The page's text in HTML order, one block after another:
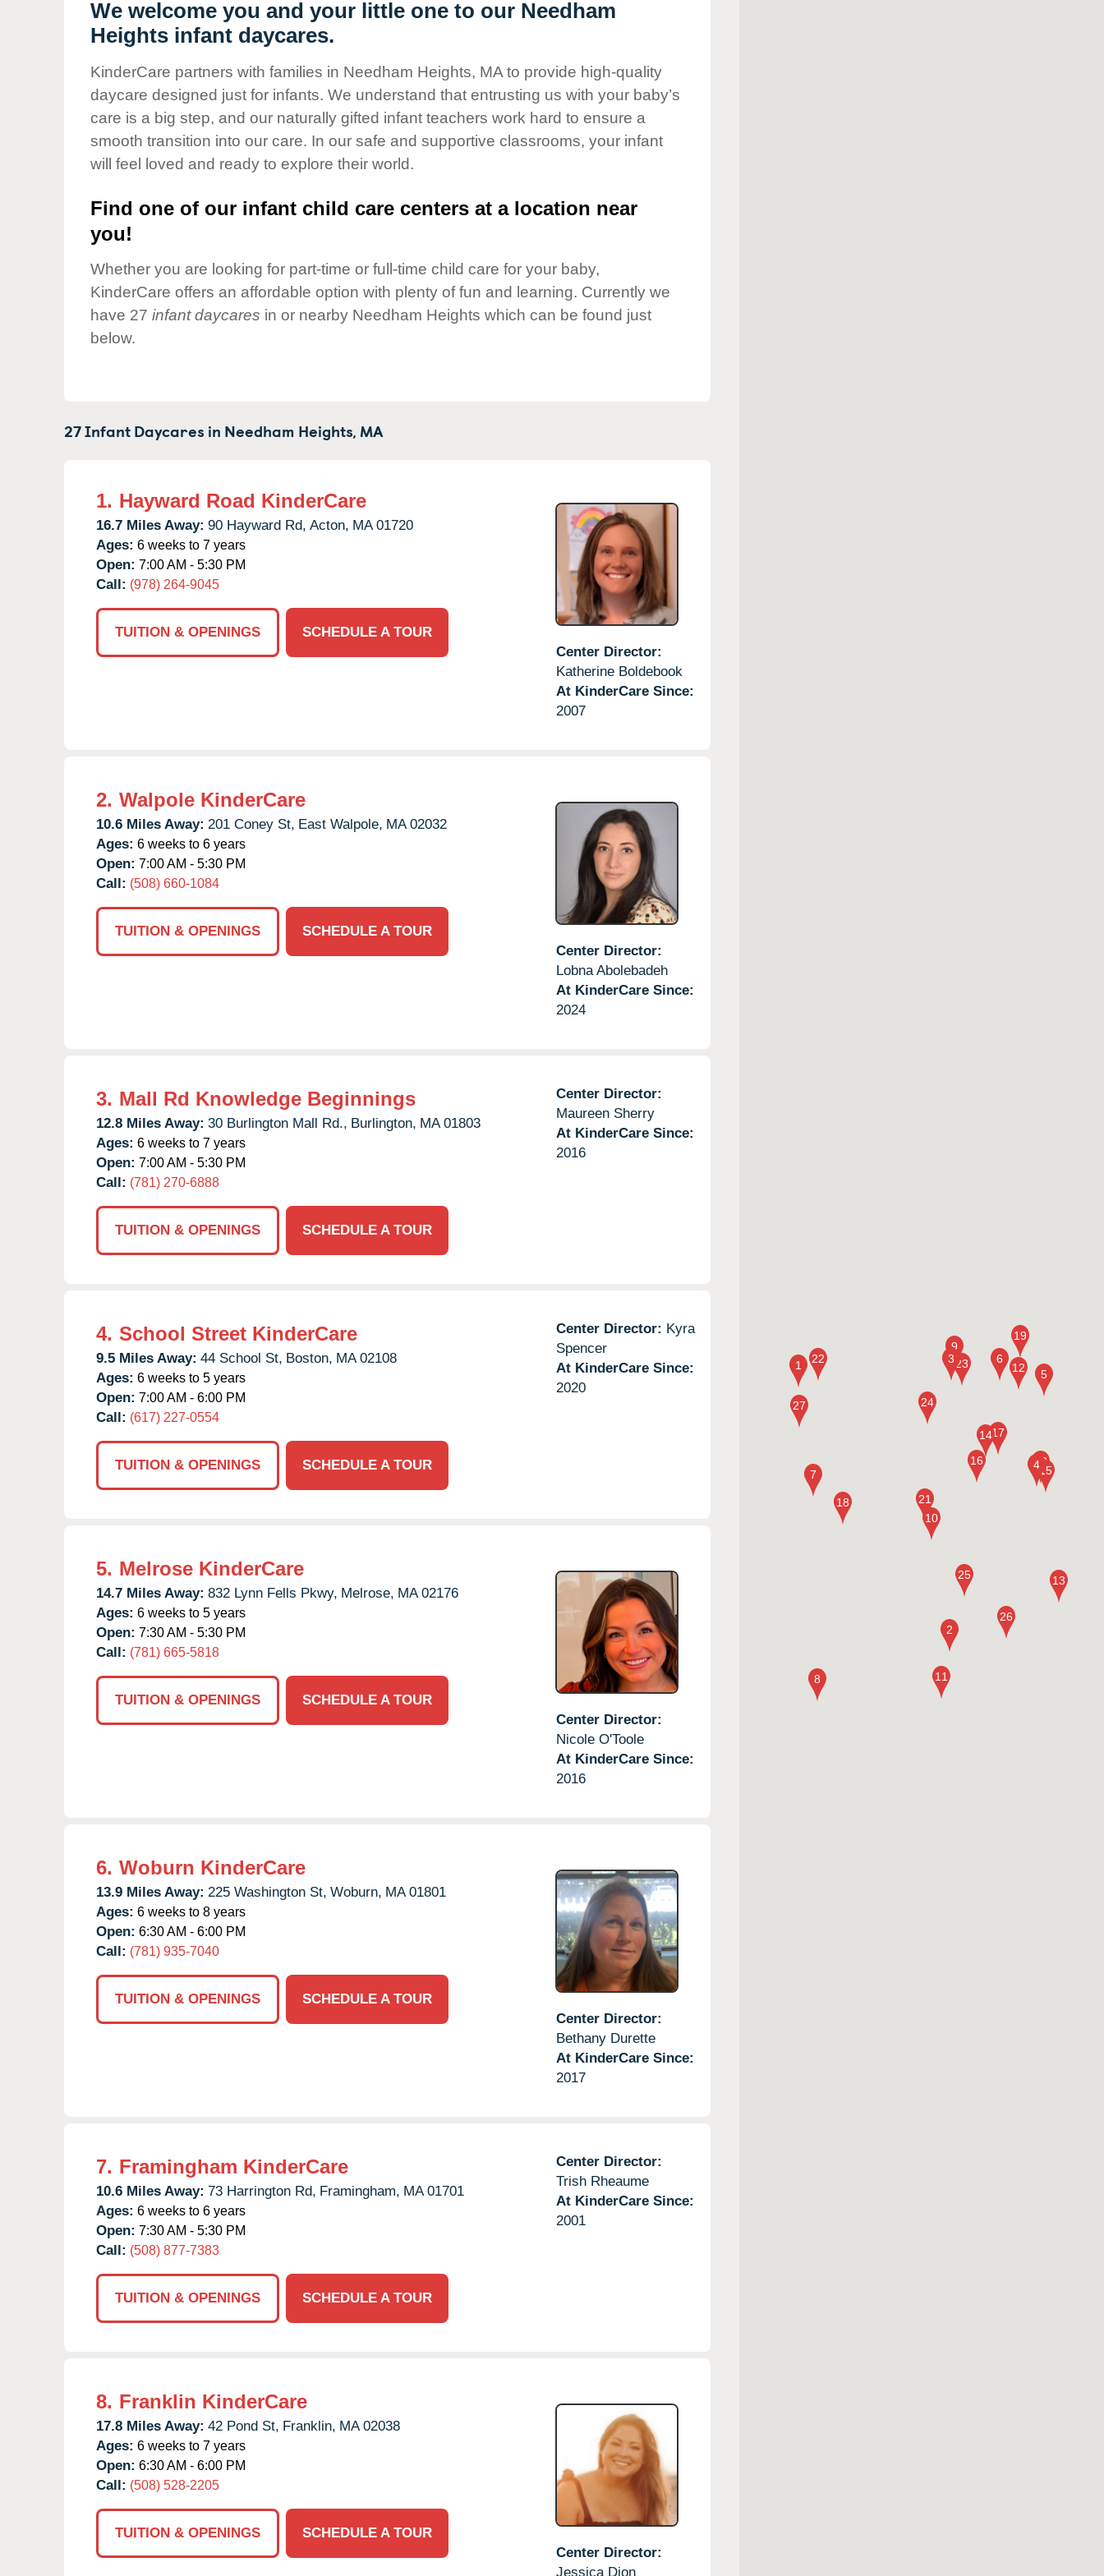
Our Values
Child Care Advocacy
Responsibility
We welcome you and your little one to our Needham
Heights infant daycares.
KinderCare partners with families in Needham Heights, MA to provide high-quality
daycare designed just for infants. We understand that entrusting us with your baby’s
care is a big step, and our naturally gifted infant teachers work hard to ensure a
smooth transition into our care. In our safe and supportive classrooms, your infant
will feel loved and ready to explore their world.
Find one of our infant child care centers at a location near
you!
Whether you are looking for part-time or full-time child care for your baby,
KinderCare offers an affordable option with plenty of fun and learning. Currently we
have 27 infant daycares in or nearby Needham Heights which can be found just
below.
27 Infant Daycares in Needham Heights, MA
1. Hayward Road KinderCare
16.7 Miles Away: 90 Hayward Rd, Acton, MA 01720
Ages: 6 weeks to 7 years
Open: 7:00 AM - 5:30 PM
Call: (978) 264-9045
TUITION & OPENINGS
SCHEDULE A TOUR
Center Director:
Katherine Boldebook
At KinderCare Since:
2007
2. Walpole KinderCare
10.6 Miles Away: 201 Coney St, East Walpole, MA 02032
Ages: 6 weeks to 6 years
Open: 7:00 AM - 5:30 PM
Call: (508) 660-1084
TUITION & OPENINGS
SCHEDULE A TOUR
Center Director:
Lobna Abolebadeh
At KinderCare Since:
2024
3. Mall Rd Knowledge Beginnings
12.8 Miles Away: 30 Burlington Mall Rd., Burlington, MA 01803
Ages: 6 weeks to 7 years
Open: 7:00 AM - 5:30 PM
Call: (781) 270-6888
TUITION & OPENINGS SCHEDULE A TOUR
Center Director:
Maureen Sherry
At KinderCare Since:
2016
4. School Street KinderCare
9.5 Miles Away: 44 School St, Boston, MA 02108
Ages: 6 weeks to 5 years
Open: 7:00 AM - 6:00 PM
Call: (617) 227-0554
TUITION & OPENINGS SCHEDULE A TOUR
Center Director: Kyra
Spencer
At KinderCare Since:
2020
5. Melrose KinderCare
14.7 Miles Away: 832 Lynn Fells Pkwy, Melrose, MA 02176
Ages: 6 weeks to 5 years
Open: 7:30 AM - 5:30 PM
Call: (781) 665-5818
TUITION & OPENINGS
SCHEDULE A TOUR
Center Director:
Nicole O'Toole
At KinderCare Since:
2016
6. Woburn KinderCare
13.9 Miles Away: 225 Washington St, Woburn, MA 01801
Ages: 6 weeks to 8 years
Open: 6:30 AM - 6:00 PM
Call: (781) 935-7040
TUITION & OPENINGS
SCHEDULE A TOUR
Center Director:
Bethany Durette
At KinderCare Since:
2017
7. Framingham KinderCare
10.6 Miles Away: 73 Harrington Rd, Framingham, MA 01701
Ages: 6 weeks to 6 years
Open: 7:30 AM - 5:30 PM
Call: (508) 877-7383
TUITION & OPENINGS SCHEDULE A TOUR
Center Director:
Trish Rheaume
At KinderCare Since:
2001
8. Franklin KinderCare
17.8 Miles Away: 42 Pond St, Franklin, MA 02038
Ages: 6 weeks to 7 years
Open: 6:30 AM - 6:00 PM
Call: (508) 528-2205
TUITION & OPENINGS
SCHEDULE A TOUR
Center Director:
Jessica Dion